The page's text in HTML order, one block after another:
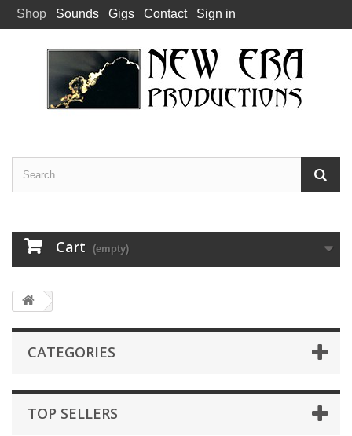
Shop Sounds Gigs Contact Sign in
Cart (empty)
CATEGORIES
TOP SELLERS